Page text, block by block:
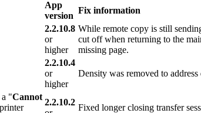
App
version
Fix information
2.2.10.8
or
higher
While remote copy is still
cut off when returning to the
missing page.
2.2.10.4
or
higher
Density was removed to address
a "Cannot
2.2.10.2
Fixed longer closing transfer